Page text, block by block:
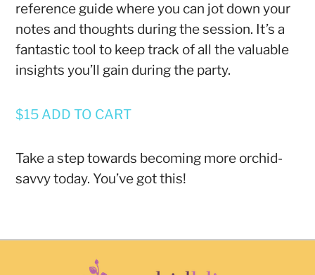
reference guide where you can jot down your
notes and thoughts during the session. It’s a
fantastic tool to keep track of all the valuable
insights you’ll gain during the party.
$15 ADD TO CART
Take a step towards becoming more orchid-
savvy today. You’ve got this!